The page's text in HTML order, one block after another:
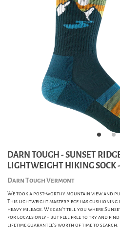
DARN TOUGH - SUNSET
LIGHTWEIGHT HIKING SOCK
Darn Tough Vermont
We took a post-worthy mountain view and
This lightweight masterpiece has
heavy mileage. We can't tell you where
for locals only - but feel free to try and
lifetime guarantee's worth of time to search.